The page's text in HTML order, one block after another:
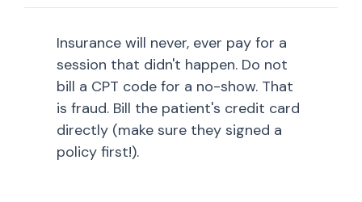
Insurance will never, ever pay for a
session that didn't happen. Do not
bill a CPT code for a no-show. That
is fraud. Bill the patient's credit card
directly (make sure they signed a
policy first!).